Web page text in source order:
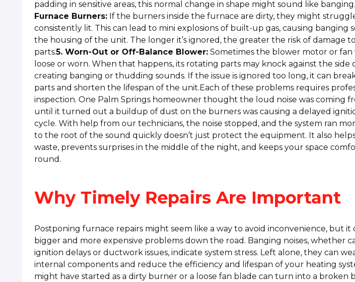
padding in sensitive areas, this normal change in shape might sound like banging.
Furnace Burners:If the burners inside the furnace are dirty, they might
consistently lit. This can lead to mini explosions of built-up gas, causing banging
the housing of the unit. The longer it’s ignored, the greater the risk of damage
parts.5. Worn-Out or Off-Balance Blower:Sometimes the blower motor or fan
loose or worn. When that happens, its rotating parts may knock against the side
creating banging or thudding sounds. If the issue is ignored too long, it can
parts and shorten the lifespan of the unit.Each of these problems requires
inspection. One Palm Springs homeowner thought the loud noise was coming
until it turned out a buildup of dust on the burners was causing a delayed
cycle. With help from our technicians, the noise stopped, and the system ran
to the root of the sound quickly doesn’t just protect the equipment. It also
waste, prevents surprises in the middle of the night, and keeps your space
round.
Why Timely Repairs Are Important
Postponing furnace repairs might seem like a way to avoid inconvenience, but it
bigger and more expensive problems down the road. Banging noises, whether
ignition delays or ductwork issues, indicate system stress. Left alone, they can
internal components and reduce the efficiency and lifespan of your heating
might have started as a dirty burner or a loose fan blade can turn into a broken